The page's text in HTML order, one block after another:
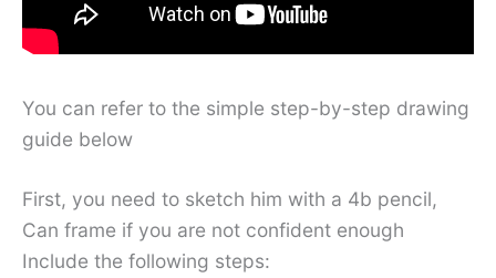
You can refer to the simple step-by-step drawing
guide below
First, you need to sketch him with a 4b pencil,
Can frame if you are not confident enough
Include the following steps: